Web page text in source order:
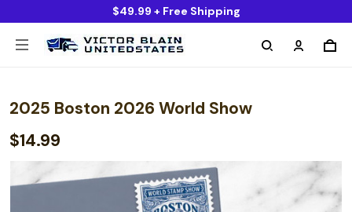
$49.99 + Free Shipping
2025 Boston 2026 World Show
$14.99